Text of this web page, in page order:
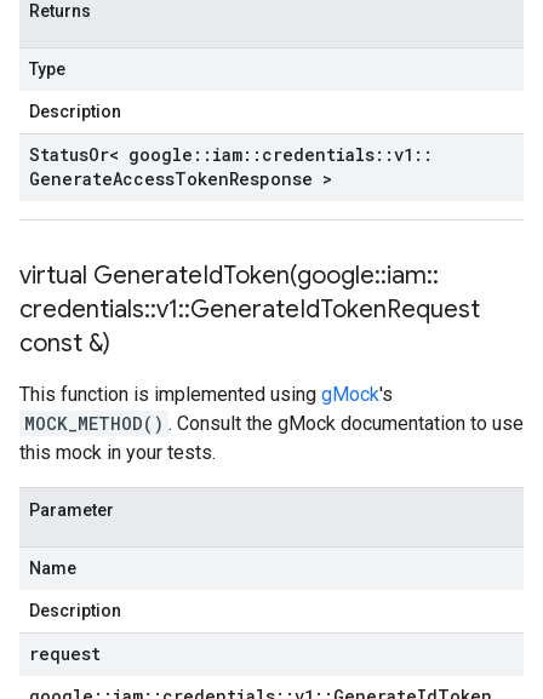
Returns
Type
Description
StatusOr< google :: iam:: credentials::v1 ::
GenerateAccessTokenResponse >
virtual GenerateIdToken(google::iam::
credentials::v1::GenerateIdTokenRequest
const &)
This function is implemented using gMock's
MOCK_METHOD() . Consult the gMock documentation to use
this mock in your tests.
Parameter
Name
Description
request